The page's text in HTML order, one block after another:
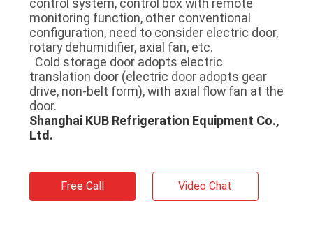
control system, control box with remote
monitoring function, other conventional
configuration, need to consider electric door,
rotary dehumidifier, axial fan, etc.
Cold storage door adopts electric
translation door (electric door adopts gear
drive, non-belt form), with axial flow fan at the
door.
Shanghai KUB Refrigeration Equipment Co.,
Ltd.
Free Call Video Chat